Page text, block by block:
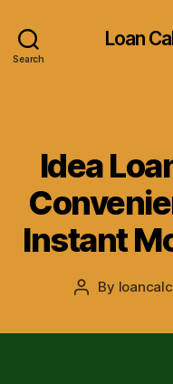
Search
Loan
Idea
Instant
Post
By